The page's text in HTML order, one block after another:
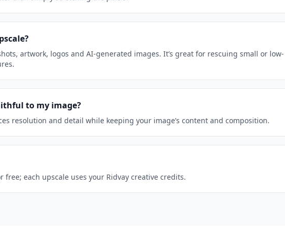
artwork, logos and AI-generated images. It’s great for rescuing small or low-
to my image?
resolution and detail while keeping your image’s content and composition.
free; each upscale uses your Ridvay creative credits.